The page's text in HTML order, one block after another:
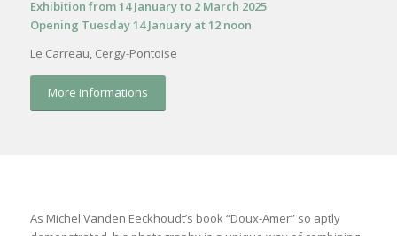
Exhibition from 14 January to 2 March 2025
Opening Tuesday 14 January at 12 noon
Le Carreau, Cergy-Pontoise
More informations
As Michel Vanden Eeckhoudt’s book “Doux-Amer” so aptly